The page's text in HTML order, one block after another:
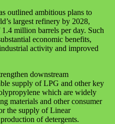
outlined ambitious plans to
largest refinery by 2028,
million barrels per day. Such
economic benefits,
activity and improved
downstream
supply of LPG and other key
which are widely
materials and other consumer
the supply of Linear
of detergents.